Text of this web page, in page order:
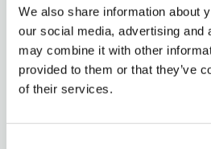
We also share information about
our social media, advertising and
may combine it with other
provided to them or that they’ve
of their services.
Recent Activity
Berks Community Health
21 hours ago
Berks Community Health Center is